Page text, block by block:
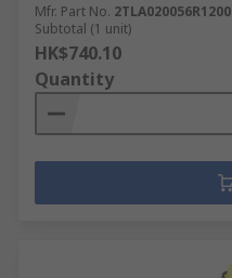
Mfr. Part No. 2TLA020056R1200
Subtotal (1 unit)
HK$740.10
Quantity